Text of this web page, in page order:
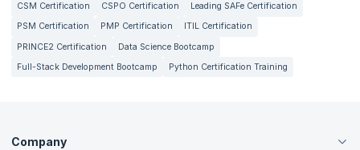
CSM Certification CSPO Certification
Leading SAFe Certification
PSM Certification
PMP Certification
ITIL Certification
PRINCE2 Certification
Data Science Bootcamp
Full-Stack Development Bootcamp
Python Certification Training
Company